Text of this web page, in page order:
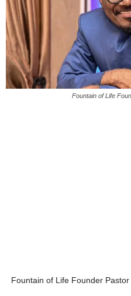
Fountain of Life
Fountain of Life Founder